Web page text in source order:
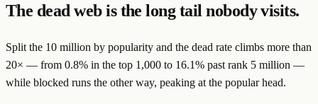
The dead web is the long tail nobody visits.
Split the 10 million by popularity and the dead rate climbs more than
20× — from 0.8% in the top 1,000 to 16.1% past rank 5 million —
while blocked runs the other way, peaking at the popular head.